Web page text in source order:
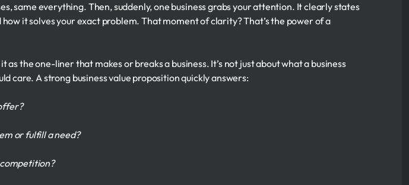
same everything. Then, suddenly, one business grabs your attention. It clearly states
it solves your exact problem. That moment of clarity? That’s the power of a
as the one-liner that makes or breaks a business. It’s not just about what a business
care. A strong business value proposition quickly answers:
or fulfill a need?